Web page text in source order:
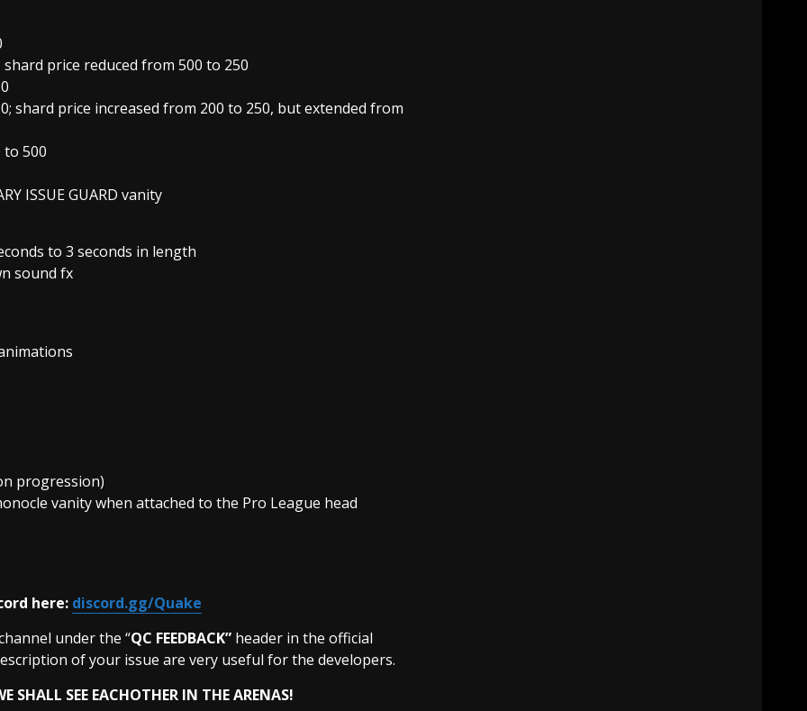
price reduced from 500 to 250
shard price increased from 200 to 250, but extended from
to 500
ISSUE GUARD vanity
to 3 seconds in length
sound fx
progression)
vanity when attached to the Pro League head
here: discord.gg/Quake
under the “QC FEEDBACK” header in the official
of your issue are very useful for the developers.
SHALL SEE EACHOTHER IN THEARENAS!